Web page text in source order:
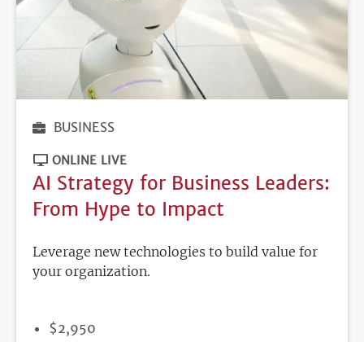
BUSINESS
ONLINE LIVE
AI Strategy for Business Leaders:
From Hype to Impact
Leverage new technologies to build value for
your organization.
PRICE
$2,950